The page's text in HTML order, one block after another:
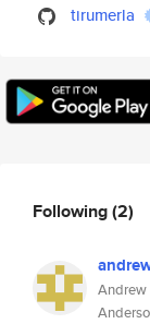
tirumerla
Following(2)
Andrew